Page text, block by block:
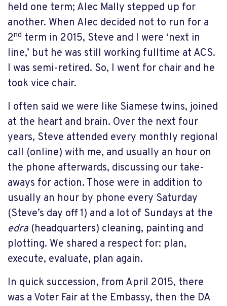
held one term; Alec Mally stepped up for
another. When Alec decided not to run for a
2nd term in 2015, Steve and I were ‘next in
line,’ but he was still working fulltime at ACS.
I was semi-retired. So, I went for chair and he
took vice chair.
I often said we were like Siamese twins, joined
at the heart and brain. Over the next four
years, Steve attended every monthly regional
call (online) with me, and usually an hour on
the phone afterwards, discussing our take-
aways for action. Those were in addition to
usually an hour by phone every Saturday
(Steve’s day off 1) and a lot of Sundays at the
edra (headquarters) cleaning, painting and
plotting. We shared a respect for: plan,
execute, evaluate, plan again.
In quick succession, from April 2015, there
was a Voter Fair at the Embassy, then the DA